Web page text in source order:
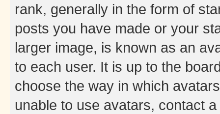
rank, generally in the form of
posts you have made or your
larger image, is known as an
to each user. It is up to the
choose the way in which
unable to use avatars, contact